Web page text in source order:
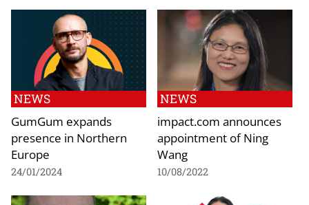
NEWS
GumGum expands
presence in Northern
Europe
24/01/2024
NEWS
impact.com announces
appointment of Ning
Wang
10/08/2022